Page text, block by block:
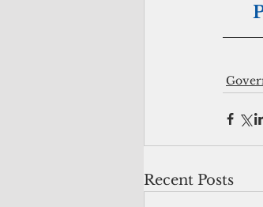
Recent Posts